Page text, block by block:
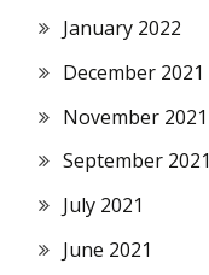
January 2022
December 2021
November 2021
September 2021
July 2021
June 2021